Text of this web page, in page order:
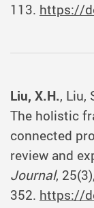
113. https://
Liu, X.H., Liu,
The holistic
connected
review and
Journal,
352. https://